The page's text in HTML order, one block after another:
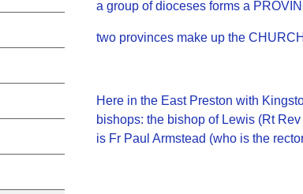
a group of dioceses forms a
two provinces make up the
Here in the East Preston with
bishops: the bishop of Lewis (Rt
is Fr Paul Armstead (who is the